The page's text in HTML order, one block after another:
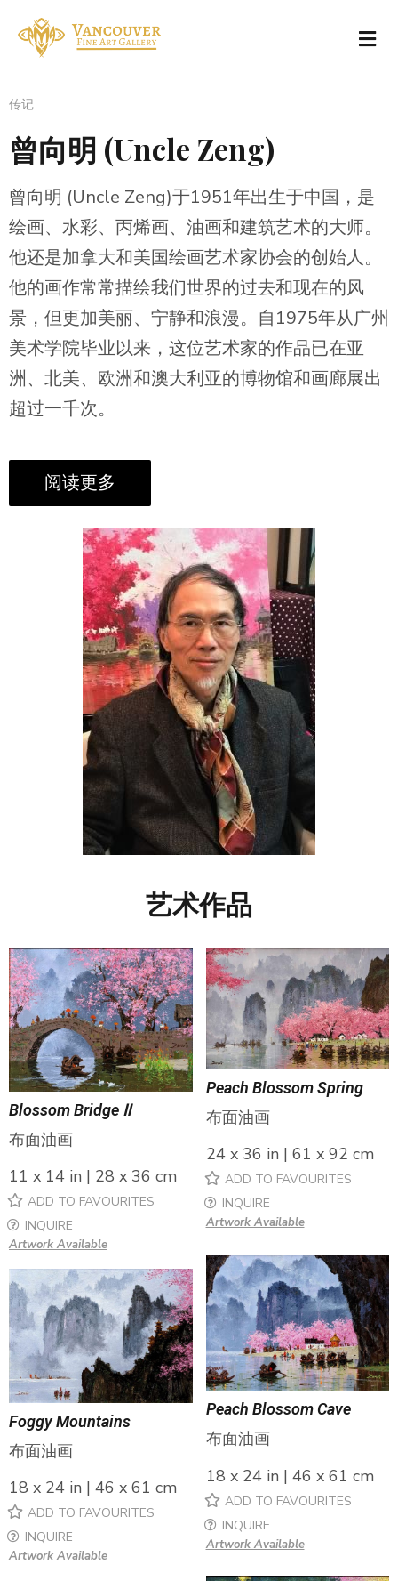
传记
曾向明 (Uncle Zeng)
曾向明 (Uncle Zeng)于1951年出生于中国，是
绘画、水彩、丙烯画、油画和建筑艺术的大师。
他还是加拿大和美国绘画艺术家协会的创始人。
他的画作常常描绘我们世界的过去和现在的风
景，但更加美丽、宁静和浪漫。自1975年从广州
美术学院毕业以来，这位艺术家的作品已在亚
洲、北美、欧洲和澳大利亚的博物馆和画廊展出
超过一千次。
阅读更多
艺术作品
Blossom Bridge Ⅱ
布面油画
11 x 14 in | 28 x 36 cm
ADD TO FAVOURITES
INQUIRE
Artwork Available
Peach Blossom Spring
布面油画
24 x 36 in | 61 x 92 cm
ADD TO FAVOURITES
INQUIRE
Artwork Available
Peach Blossom Cave
布面油画
18 x 24 in | 46 x 61 cm
ADD TO FAVOURITES
INQUIRE
Artwork Available
Foggy Mountains
布面油画
18 x 24 in | 46 x 61 cm
ADD TO FAVOURITES
INQUIRE
Artwork Available